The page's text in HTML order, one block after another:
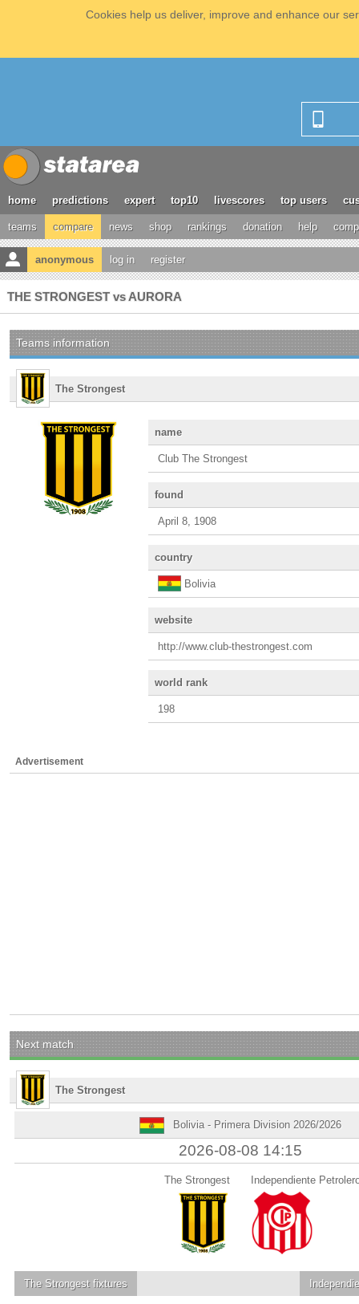
Cookies help us deliver, improve and enhance our
home predictions expert top10 livescores top users
teams compare news shop rankings donation help
anonymous log in register
THE STRONGEST vs AURORA
Teams information
The Strongest
name
Club The Strongest
found
April 8, 1908
country
Bolivia
website
http://www.club-thestrongest.com
world rank
198
Advertisement
Next match
The Strongest
Bolivia - Primera Division 2026/2026
2026-08-08 14:15
The Strongest Independiente
The Strongestfixtures